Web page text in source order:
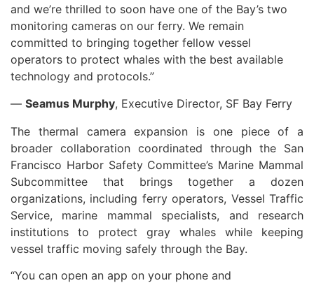
and we’re thrilled to soon have one of the Bay’s two
monitoring cameras on our ferry. We remain
committed to bringing together fellow vessel
operators to protect whales with the best available
technology and protocols.”
— Seamus Murphy, Executive Director, SF Bay Ferry
The thermal camera expansion is one piece of a
broader collaboration coordinated through the San
Francisco Harbor Safety Committee’s Marine Mammal
Subcommittee that brings together a dozen
organizations, including ferry operators, Vessel Traffic
Service, marine mammal specialists, and research
institutions to protect gray whales while keeping
vessel traffic moving safely through the Bay.
“You can open an app on your phone and